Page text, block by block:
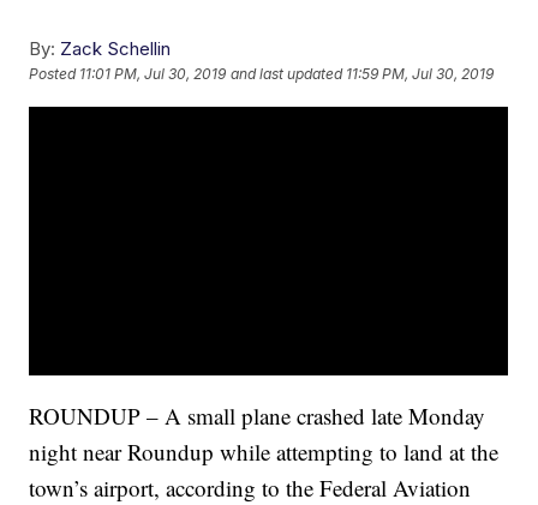
By: Zack Schellin
Posted 11:01 PM, Jul 30, 2019 and last updated 11:59 PM, Jul 30, 2019
ROUNDUP – A small plane crashed late Monday
night near Roundup while attempting to land at the
town’s airport, according to the Federal Aviation